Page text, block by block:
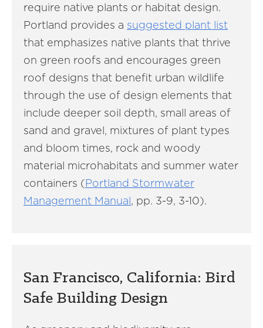
require native plants or habitat design.
Portland provides a suggested plant list
that emphasizes native plants that thrive
on green roofs and encourages green
roof designs that benefit urban wildlife
through the use of design elements that
include deeper soil depth, small areas of
sand and gravel, mixtures of plant types
and bloom times, rock and woody
material microhabitats and summer water
containers (Portland Stormwater
Management Manual, pp. 3-9, 3-10).
San Francisco, California: Bird
Safe Building Design